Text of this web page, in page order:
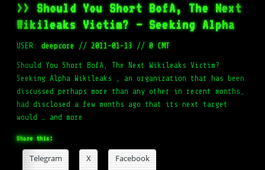
>> Should You Short BofA, The Next
Wikileaks Victim? – Seeking Alpha
USER:deepcore // 2011-01-13 // 0 CMT
Should You Short BofA, The Next Wikileaks Victim?
Seeking Alpha Wikileaks , an organization that has been
discussed perhaps more than any other in recent months,
had disclosed a few months ago that its next target
would … and more
Share this:
Telegram X Facebook